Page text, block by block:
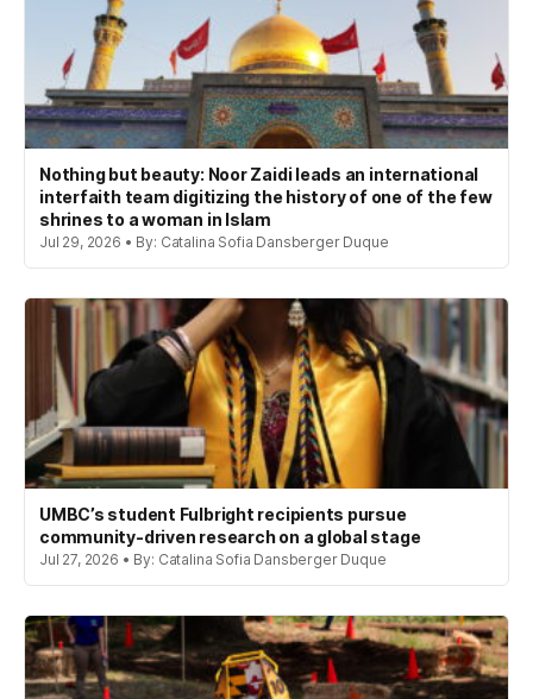
Nothing but beauty: Noor Zaidi leads an international
interfaith team digitizing the history of one of the few
shrines to a woman in Islam
Jul 29, 2026 • By: Catalina Sofia Dansberger Duque
UMBC’s student Fulbright recipients pursue
community-driven research on a global stage
Jul 27, 2026 • By: Catalina Sofia Dansberger Duque